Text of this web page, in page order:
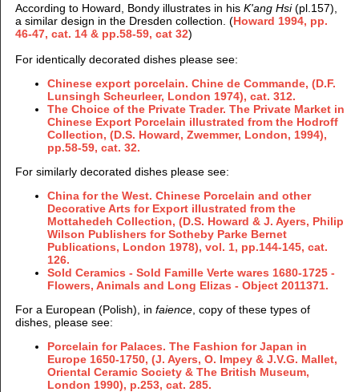
According to Howard, Bondy illustrates in his K'ang Hsi(pl.157),
a similar design in the Dresden collection. (Howard 1994, pp.
46-47, cat. 14 & pp.58-59, cat 32)
For identically decorated dishes please see:
Chinese export porcelain. Chine de Commande, (D.F.
Lunsingh Scheurleer, London 1974), cat. 312.
The Choice of the Private Trader. The Private Market in
Chinese Export Porcelain illustrated from the Hodroff
Collection, (D.S. Howard, Zwemmer, London, 1994),
pp.58-59, cat. 32.
For similarly decorated dishes please see:
China for the West. Chinese Porcelain and other
Decorative Arts for Export illustrated from the
Mottahedeh Collection, (D.S. Howard & J. Ayers, Philip
Wilson Publishers for Sotheby Parke Bernet
Publications, London 1978), vol. 1, pp.144-145, cat.
126.
Sold Ceramics - Sold Famille Verte wares 1680-1725 -
Flowers, Animals and Long Elizas - Object 2011371.
For a European (Polish), in faience, copy of these types of
dishes, please see:
Porcelain for Palaces. The Fashion for Japan in
Europe 1650-1750, (J. Ayers, O. Impey & J.V.G. Mallet,
Oriental Ceramic Society & The British Museum,
London 1990), p.253, cat. 285.